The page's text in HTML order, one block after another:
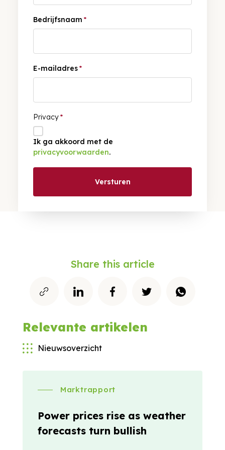
Bedrijfsnaam *
E-mailadres*
Privacy*
Ik ga akkoord met de
privacyvoorwaarden.
Versturen
Share this article
Relevante artikelen
Nieuwsoverzicht
Marktrapport
Power prices rise as weather
forecasts turn bullish